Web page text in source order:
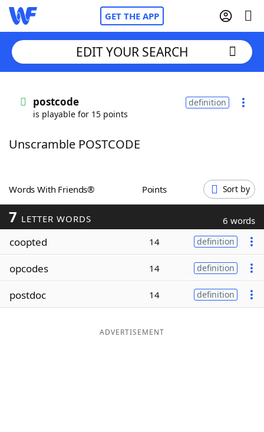
GET THE APP
Words With FriendsCheat
ScrabbleHelpers
Today's NYT Games
Word ListMaker
EDIT YOUR SEARCH
postcode
is playable for 15 points
definition
Unscramble POSTCODE
Words With Friends® Points Sort by
7 LETTER WORDS 6 words
coopted 14 definition
opcodes 14 definition
postdoc 14 definition
ADVERTISEMENT